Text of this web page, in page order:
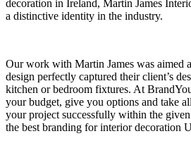
decoration in Ireland, Martin James
a distinctive identity in the industry.
Our work with Martin James was aimed
design perfectly captured their client’s
kitchen or bedroom fixtures. At
your budget, give you options and take
your project successfully within the
the best branding for interior decoration